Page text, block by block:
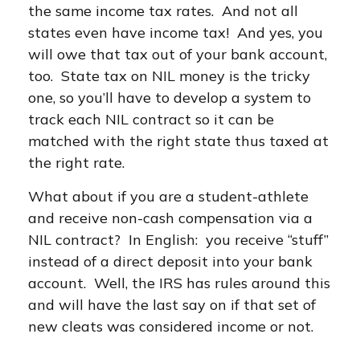
the same income tax rates. And not all
states even have income tax! And yes, you
will owe that tax out of your bank account,
too. State tax on NIL money is the tricky
one, so you’ll have to develop a system to
track each NIL contract so it can be
matched with the right state thus taxed at
the right rate.
What about if you are a student-athlete
and receive non-cash compensation via a
NIL contract? In English: you receive “stuff”
instead of a direct deposit into your bank
account. Well, the IRS has rules around this
and will have the last say on if that set of
new cleats was considered income or not.